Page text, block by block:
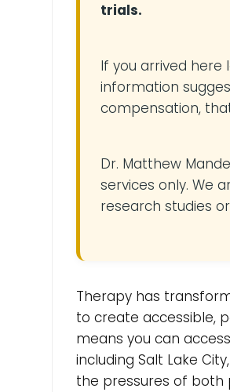
trials.
If you arrived here
information
compensation,
Dr. Matthew
services only. We
research studies
Therapy has
to create accessible,
means you can
including Salt Lake
the pressures of both